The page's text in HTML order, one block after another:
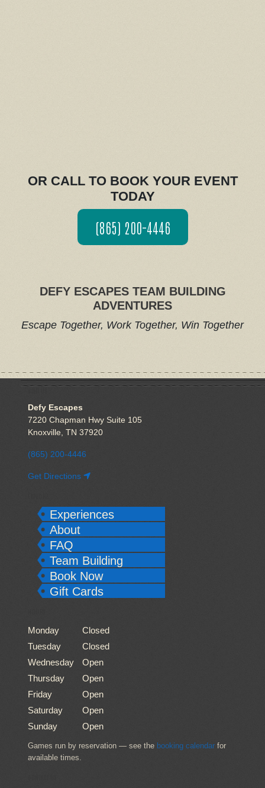
OR CALL TO BOOK YOUR EVENT
TODAY
(865) 200-4446
DEFY ESCAPES TEAM BUILDING
ADVENTURES
Escape Together, Work Together, Win Together
Defy Escapes
7220 Chapman Hwy Suite 105
Knoxville, TN 37920
(865) 200-4446
Get Directions
Experiences
About
FAQ
Team Building
Book Now
Gift Cards
Monday
Closed
Tuesday
Closed
Wednesday
Open
Thursday
Open
Friday
Open
Saturday
Open
Sunday
Open
Games run by reservation — see the booking calendar for
available times.